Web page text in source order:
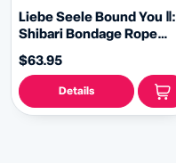
Liebe Seele Bound You Ⅱ:
Shibari Bondage Rope
$63.95
Details